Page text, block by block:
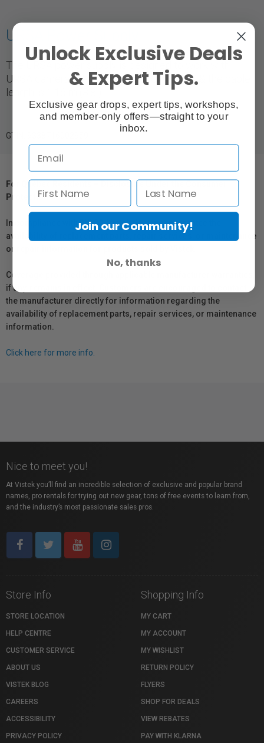
URSA Power Supply
The URSA power supply is designed to work with
URSA cameras. It has an output of 12 VDC & the cable
length is 1.16 m (3.8').
GTIN: 9338716002959
For Québec Residents – Disclosure Under the Consumer
Protection Act
In compliance with Bill 29, Vistek does not guarantee the
availability of replacement parts, repair services, or maintenance
or repair information for products sold by Vistek.
Coverage provided through applicable manufacturer warranties,
if any, remains in effect. Customers are encouraged to contact
the manufacturer directly for information regarding the
availability of replacement parts, repair services, or maintenance
information.
Click here for more info.
Nice to meet you!
At Vistek you’ll find an incredible selection of exclusive and popular brand
names, pro rentals for trying out new gear, tons of free events to learn from,
and the industry’s most passionate sales pros.
Store Info
STORE LOCATION
HELP CENTRE
CUSTOMER SERVICE
ABOUT US
VISTEK BLOG
CAREERS
ACCESSIBILITY
PRIVACY POLICY
Shopping Info
MY CART
MY ACCOUNT
MY WISHLIST
RETURN POLICY
FLYERS
SHOP FOR DEALS
VIEW REBATES
PAY WITH KLARNA
Unlock Exclusive Deals
& Expert Tips.
Exclusive gear drops, expert tips, workshops,
and member-only offers—straight to your
inbox.
Join our Community!
No, thanks